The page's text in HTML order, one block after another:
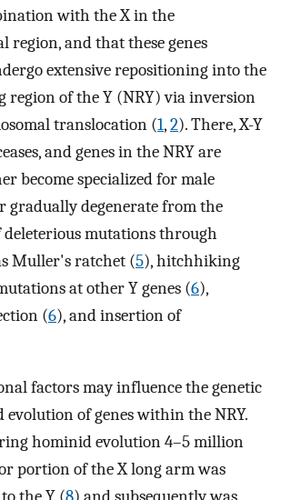
with the X in the
region, and that these genes
extensive repositioning into the
region of the Y (NRY) via inversion
translocation (1,2). There, X-Y
and genes in the NRY are
become specialized for male
gradually degenerate from the
mutations through
Muller's ratchet (5), hitchhiking
at other Y genes (6),
(6), and insertion of
factors may influence the genetic
evolution of genes within the NRY.
hominid evolution 4–5 million
portion of the X long arm was